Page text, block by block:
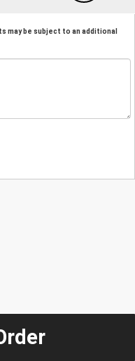
may be subject to an additional